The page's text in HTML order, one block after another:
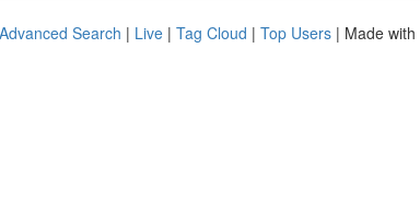
Advanced Search | Live | Tag Cloud | Top Users | Made with